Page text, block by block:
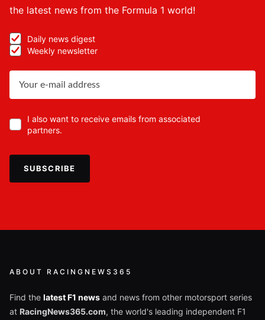
the latest news from the Formula 1 world!
Daily news digest
Weekly newsletter
I also want to receive emails from associated
partners.
SUBSCRIBE
ABOUT RACINGNEWS365
Find the latest F1 news and news from other motorsport series
at RacingNews365.com, the world's leading independent F1